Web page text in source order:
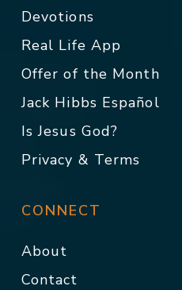
Devotions
Real Life App
Offer of the Month
Jack Hibbs Español
Is Jesus God?
Privacy & Terms
CONNECT
About
Contact